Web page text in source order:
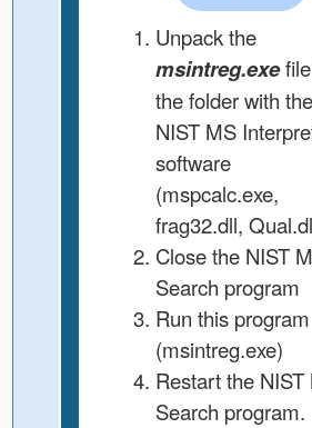
Unpack the
msintreg.exe
the folder with the
NIST MS
software
(mspcalc.exe,
frag32.dll,
Close the NIST
Search program
Run this program
(msintreg.exe)
Restart the NIST
Search program.